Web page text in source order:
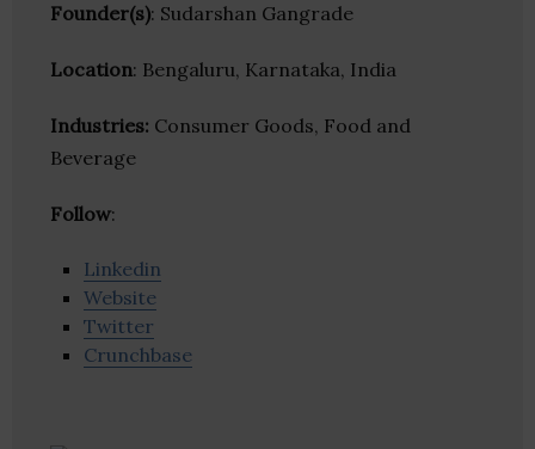
Founder(s): Sudarshan Gangrade
Location: Bengaluru, Karnataka, India
Industries: Consumer Goods, Food and
Beverage
Follow:
Linkedin
Website
Twitter
Crunchbase